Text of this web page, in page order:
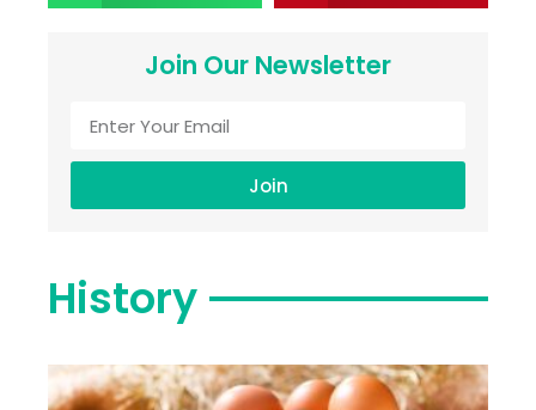
Join Our Newsletter
Join
History